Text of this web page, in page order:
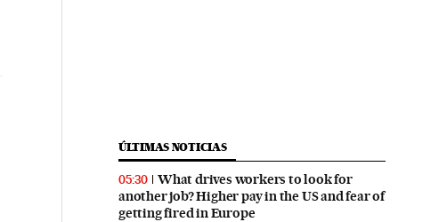
ÚLTIMAS NOTICIAS
05:30
What drives workers to look for
another job? Higher pay in the US and fear of
getting fired in Europe